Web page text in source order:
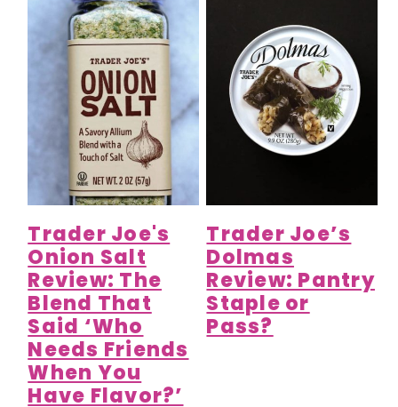
Trader Joe's
Onion Salt
Review: The
Blend That
Said ‘Who
Needs Friends
When You
Have Flavor?’
Trader Joe’s
Dolmas
Review: Pantry
Staple or
Pass?